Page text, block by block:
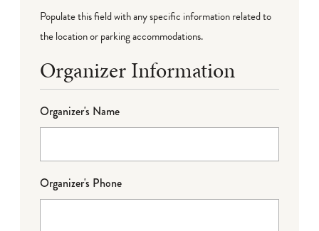
Populate this field with any specific information related to
the location or parking accommodations.
Organizer Information
Organizer's Name
Organizer's Phone